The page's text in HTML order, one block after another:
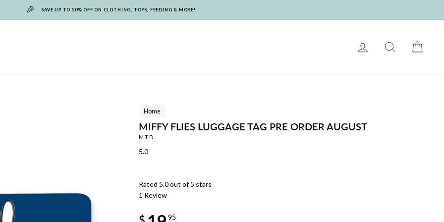
🎉 SAVE UP TO 50% OFF ON CLOTHING, TOYS, FEEDING & MORE!
LOG IN SEARCH
Home
MIFFY FLIES LUGGAGE TAG PRE ORDER AUGUST
MTD
5.0
Rated 5.0 out of 5 stars
1 Review
price
95